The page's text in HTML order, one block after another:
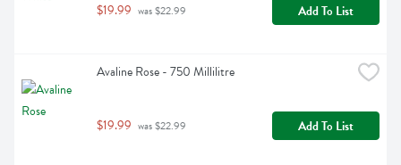
$19.99 was $22.99 Add To List
Avaline Rose - 750 Millilitre
$19.99 was $22.99 Add To List